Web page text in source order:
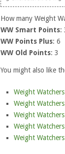
How many Weight
WW Smart Points:
WW Points Plus: 6
WW Old Points: 3
You might also like
Weight
Weight
Weight
Weight
Weight